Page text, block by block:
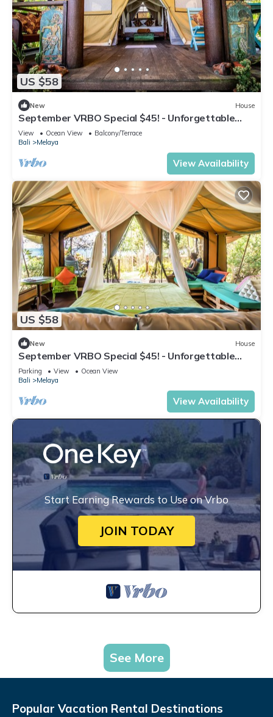
US $58
New House
September VRBO Special $45! - Unforgettable
Beachfront Glamping in West Bali!
View Ocean View
Balcony/Terrace
Bali
Melaya
View Availability
US $58
New House
September VRBO Special $45! - Unforgettable
Beachfront Glamping Experience!
Parking View
Ocean View
Bali
Melaya
View Availability
Start Earning Rewards to Use on Vrbo
JOIN TODAY
See More
Popular Vacation Rental Destinations